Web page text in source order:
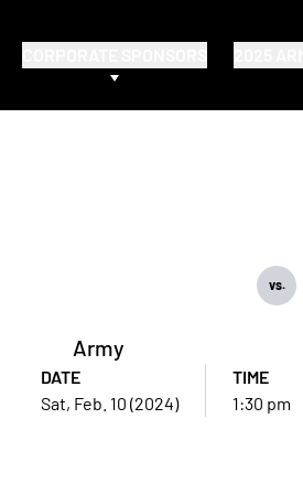
Army
vs.
DATE
Sat, Feb. 10 (2024)
TIME
1:30 pm